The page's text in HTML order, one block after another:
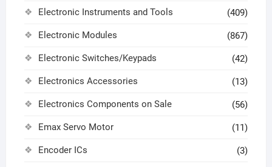
Electronic Instruments and Tools (409)
Electronic Modules (867)
Electronic Switches/Keypads (42)
Electronics Accessories (13)
Electronics Components on Sale (56)
Emax Servo Motor (11)
Encoder ICs (3)